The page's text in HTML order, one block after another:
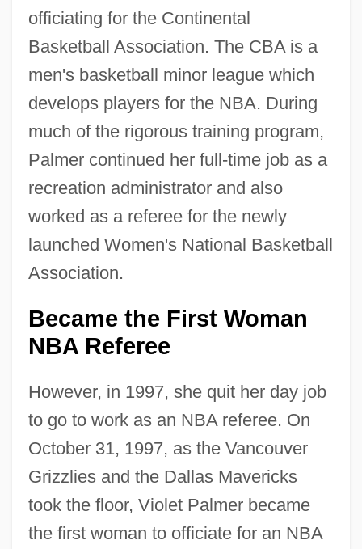
officiating for the Continental
Basketball Association. The CBA is a
men's basketball minor league which
develops players for the NBA. During
much of the rigorous training program,
Palmer continued her full-time job as a
recreation administrator and also
worked as a referee for the newly
launched Women's National Basketball
Association.
Became the First Woman
NBA Referee
However, in 1997, she quit her day job
to go to work as an NBA referee. On
October 31, 1997, as the Vancouver
Grizzlies and the Dallas Mavericks
took the floor, Violet Palmer became
the first woman to officiate for an NBA